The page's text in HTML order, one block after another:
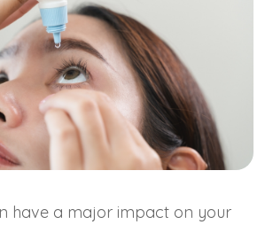
have a major impact on your